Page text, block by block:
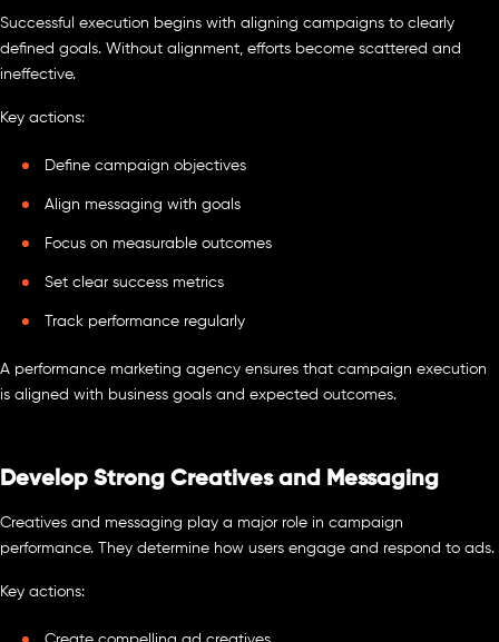
Successful execution begins with aligning campaigns to clearly
defined goals. Without alignment, efforts become scattered and
ineffective.
Key actions:
Define campaign objectives
Align messaging with goals
Focus on measurable outcomes
Set clear success metrics
Track performance regularly
A performance marketing agency ensures that campaign execution
is aligned with business goals and expected outcomes.
Develop Strong Creatives and Messaging
Creatives and messaging play a major role in campaign
performance. They determine how users engage and respond to ads.
Key actions: